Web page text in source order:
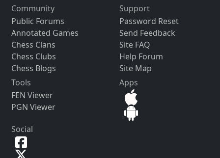
Community
Public Forums
Annotated Games
Chess Clans
Chess Clubs
Chess Blogs
Support
Password Reset
Send Feedback
Site FAQ
Help Forum
Site Map
Tools
FEN Viewer
PGN Viewer
Apps
Social